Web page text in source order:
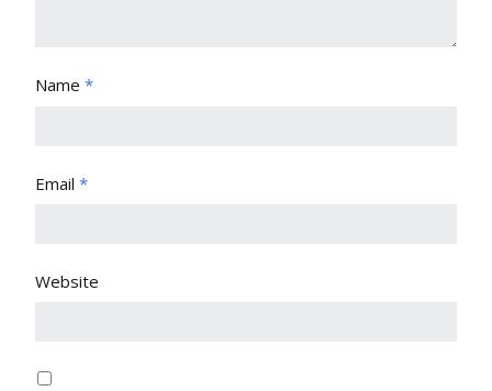
Name *
Email *
Website